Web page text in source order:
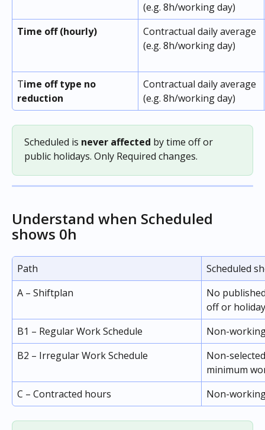
(e.g. 8h/working day)
Time off (hourly)
Contractual daily average
(e.g. 8h/working day)
Time off type no
reduction
Contractual daily average
(e.g. 8h/working day)
Scheduled is never affected by time off or
public holidays. Only Required changes.
Understand when Scheduled
shows 0h
Path
Scheduled
A – Shiftplan
No
off or
B1 – Regular Work Schedule
Non-
B2 – Irregular Work Schedule
Non-
minimum
C – Contracted hours
Non-